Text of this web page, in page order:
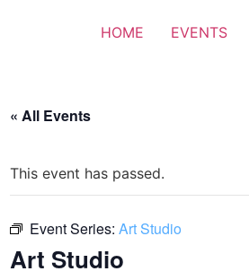
HOME EVENTS
« All Events
This event has passed.
Event Series: Art Studio
Art Studio